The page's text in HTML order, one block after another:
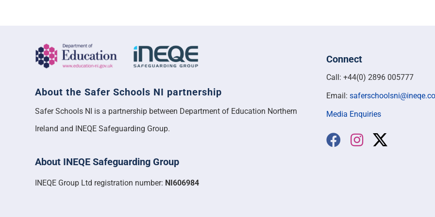
About the Safer Schools NI partnership
Safer Schools NI is a partnership between Department of Education Northern
Ireland and INEQE Safeguarding Group.
About INEQE Safeguarding Group
INEQE Group Ltd registration number: NI606984
Connect
Call: +44(0) 2896 005777
Email:
Media Enquiries